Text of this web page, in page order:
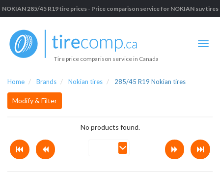
NOKIAN 285/45 R19 tire prices - Price comparison service for NOKIAN suv tires
Tire price comparison service in Canada
Home Brands Nokian tires 285/45 R19 Nokian tires
Modify & Filter
No products found.